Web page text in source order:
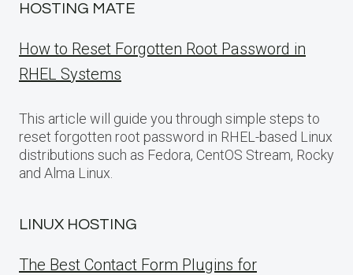
HOSTING MATE
How to Reset Forgotten Root Password in
RHEL Systems
This article will guide you through simple steps to
reset forgotten root password in RHEL-based Linux
distributions such as Fedora, CentOS Stream, Rocky
and Alma Linux.
LINUX HOSTING
The Best Contact Form Plugins for